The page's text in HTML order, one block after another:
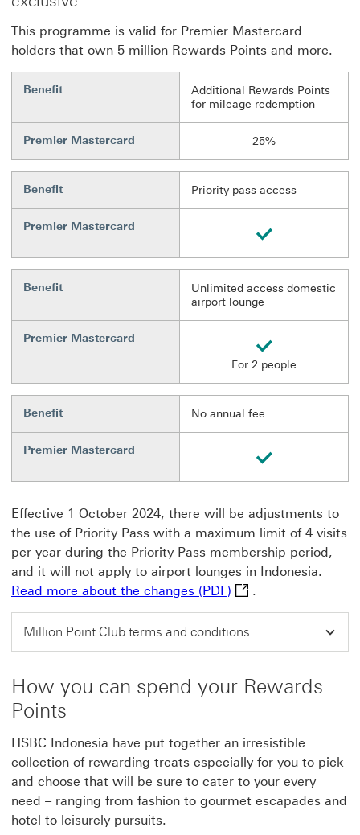
This programme is valid for Premier Mastercard
holders that own 5 million Rewards Points and more.
Benefit
Additional Rewards Points
for mileage redemption
Premier Mastercard 25%
Benefit Priority pass access
Premier Mastercard Available
Benefit
Unlimited access domestic
airport lounge
Premier Mastercard
Available
For 2 people
Benefit No annual fee
Premier Mastercard Available
Effective 1 October 2024, there will be adjustments to
the use of Priority Pass with a maximum limit of 4 visits
per year during the Priority Pass membership period,
and it will not apply to airport lounges in Indonesia.
Read more about the changes (PDF) Read more about
.
Million Point Club terms and conditions
How you can spend your Rewards
Points
HSBC Indonesia have put together an irresistible
collection of rewarding treats especially for you to pick
and choose that will be sure to cater to your every
need – ranging from fashion to gourmet escapades and
hotel to leisurely pursuits.